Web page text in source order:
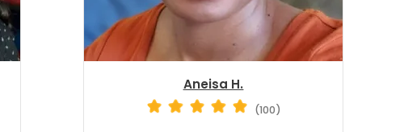
Aneisa H.
(100)